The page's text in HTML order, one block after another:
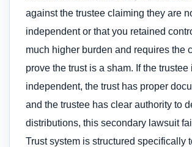
against the trustee claiming they are
independent or that you retained
much higher burden and requires the
prove the trust is a sham. If the
independent, the trust has proper
and the trustee has clear authority to
distributions, this secondary lawsuit
Trust system is structured specifically